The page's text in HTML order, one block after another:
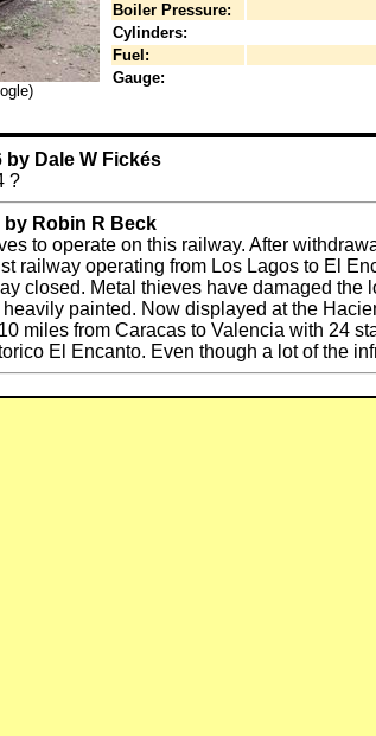
Boiler Pressure:
Cylinders:
Fuel:
Gauge:
by Dale W Fickés
?
by Robin R Beck
to operate on this railway. After
railway operating from Los Lagos to El
closed. Metal thieves have damaged
painted. Now displayed at the
miles from Caracas to Valencia with 24
El Encanto. Even though a lot of the